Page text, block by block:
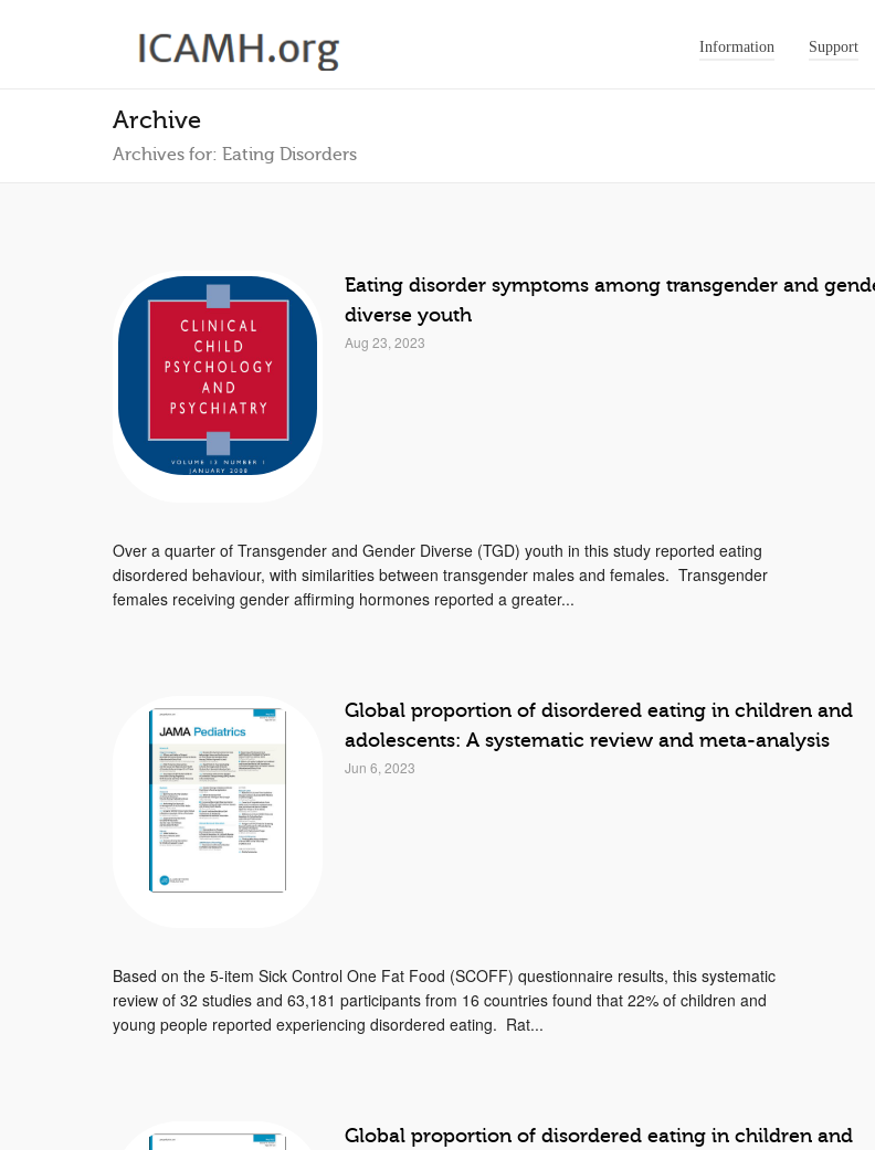
Information Support
Archive
Archives for: Eating Disorders
Eating disorder symptoms among transgender and
diverse youth
Aug 23, 2023
Over a quarter of Transgender and Gender Diverse (TGD) youth in this study reported eating
disordered behaviour, with similarities between transgender males and females. Transgender
females receiving gender affirming hormones reported a greater...
Global proportion of disordered eating in children and
adolescents: A systematic review and meta-analysis
Jun 6, 2023
Based on the 5-item Sick Control One Fat Food (SCOFF) questionnaire results, this systematic
review of 32 studies and 63,181 participants from 16 countries found that 22% of children and
young people reported experiencing disordered eating. Rat...
Global proportion of disordered eating in children and